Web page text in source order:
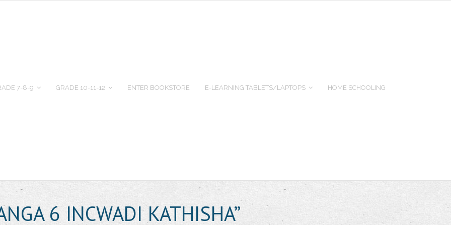
7-8-9 GRADE 10-11-12 ENTER BOOKSTORE E-LEARNING TABLETS/LAPTOPS HOME SCHOOLING
6 INCWADI KATHISHA”